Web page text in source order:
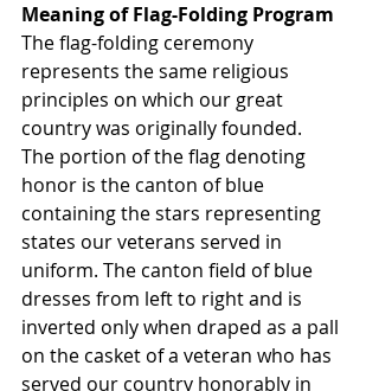
Meaning of Flag-Folding Program
The flag-folding ceremony
represents the same religious
principles on which our great
country was originally founded.
The portion of the flag denoting
honor is the canton of blue
containing the stars representing
states our veterans served in
uniform. The canton field of blue
dresses from left to right and is
inverted only when draped as a pall
on the casket of a veteran who has
served our country honorably in